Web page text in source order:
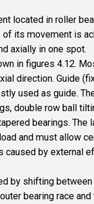
located in roller
its movement is
axially in one spot.
in figures 4.12.
direction. Guide
used as guide.
double row ball
bearings.
and must allow
by external
by shifting
bearing race